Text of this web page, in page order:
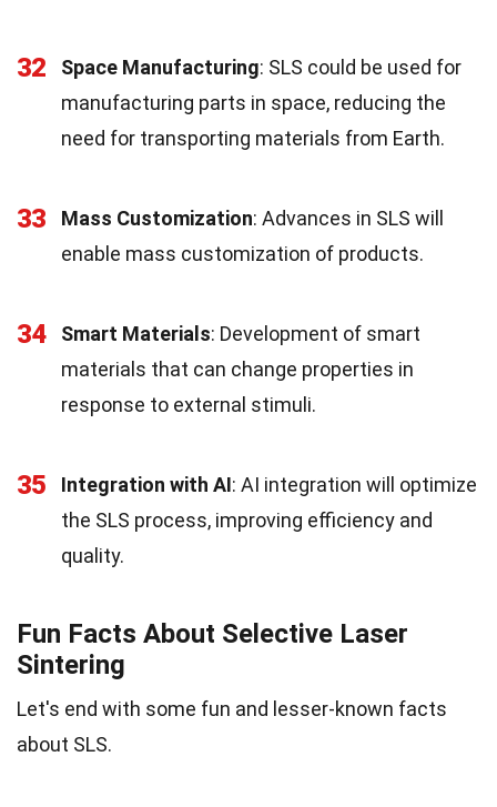
32 Space Manufacturing: SLS could be used for
manufacturing parts in space, reducing the
need for transporting materials from Earth.
33 Mass Customization: Advances in SLS will
enable mass customization of products.
34 Smart Materials: Development of smart
materials that can change properties in
response to external stimuli.
35 Integration with AI: AI integration will optimize
the SLS process, improving efficiency and
quality.
Fun Facts About Selective Laser
Sintering
Let's end with some fun and lesser-known facts
about SLS.